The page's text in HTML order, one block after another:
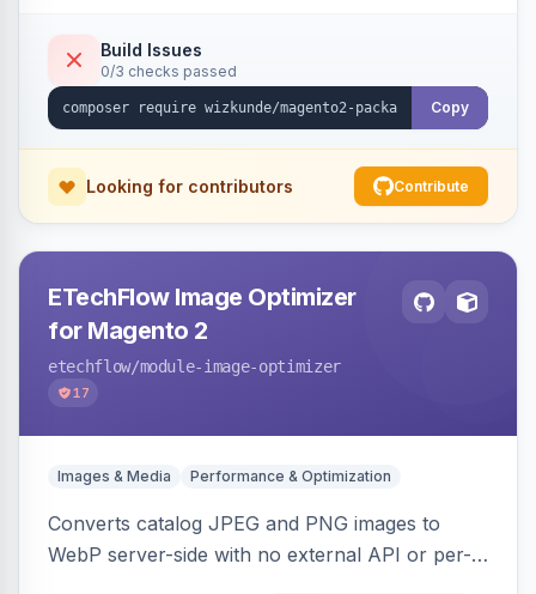
Build Issues
0/3 checks passed
Copy
Looking for contributors Contribute
ETechFlow Image Optimizer
for Magento 2
etechflow/module-image-optimizer
17
Images & Media Performance & Optimization
Converts catalog JPEG and PNG images to
WebP server-side with no external API or per-